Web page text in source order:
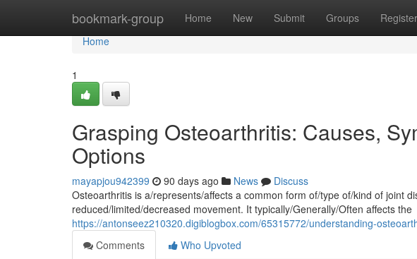
bookmark-group Home New Submit Groups Register
Home
Home
1
Grasping Osteoarthritis: Causes,
Options
mayapjou942399 90 days ago News
Discuss
Osteoarthritis is a/represents/affects a common form of/type of/kind of joint
reduced/limited/decreased movement. It typically/Generally/Often affects the
https://antonseez210320.digiblogbox.com/65315772/understanding-
Comments
Who Upvoted